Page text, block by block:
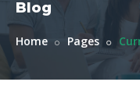
Blog
Home Pages